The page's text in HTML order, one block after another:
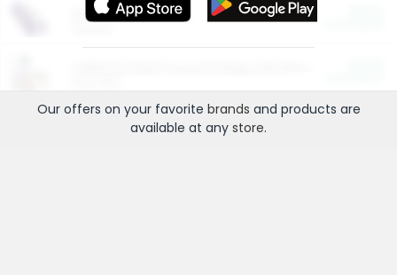
More Ways to Save
Our offers on your favorite brands and products are
available at any store.